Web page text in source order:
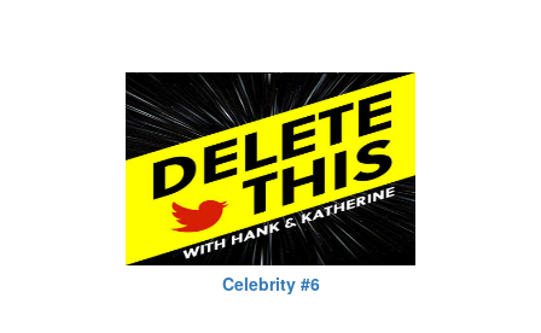
Celebrity #6